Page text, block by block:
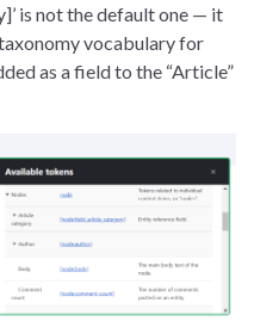
is not the default one — it
vocabulary for
as a field to the “Article”